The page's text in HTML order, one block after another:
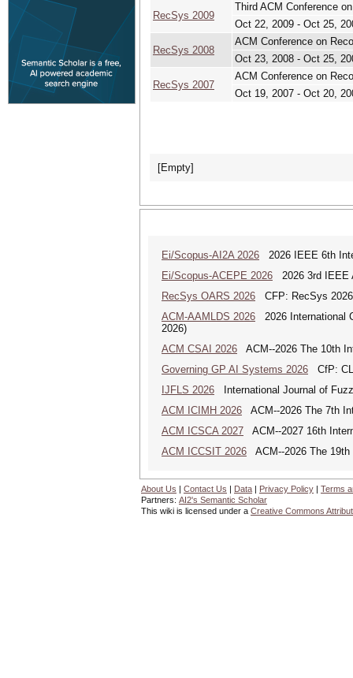
RecSys 2009
Third ACM Conference
Oct 22, 2009 - Oct 25,
RecSys 2008
ACM Conference on
Oct 23, 2008 - Oct 25,
RecSys 2007
ACM Conference on
Oct 19, 2007 - Oct 20,
[Empty]
Ei/Scopus-AI2A 2026 2026 IEEE 6th
Ei/Scopus-ACEPE 2026 2026 3rd IEEE
RecSys OARS 2026 CFP: RecSys
ACM-AAMLDS 2026 2026 International
2026)
ACM CSAI 2026 ACM--2026 The 10th
Governing GP AI Systems 2026 CfP:
IJFLS 2026 International Journal of
ACM ICIMH 2026 ACM--2026 The 7th
ACM ICSCA 2027 ACM--2027 16th
ACM ICCSIT 2026 ACM--2026 The 19th
About Us | Contact Us | Data | Privacy Policy | Terms
Partners: AI2's Semantic Scholar
This wiki is licensed under a Creative Commons